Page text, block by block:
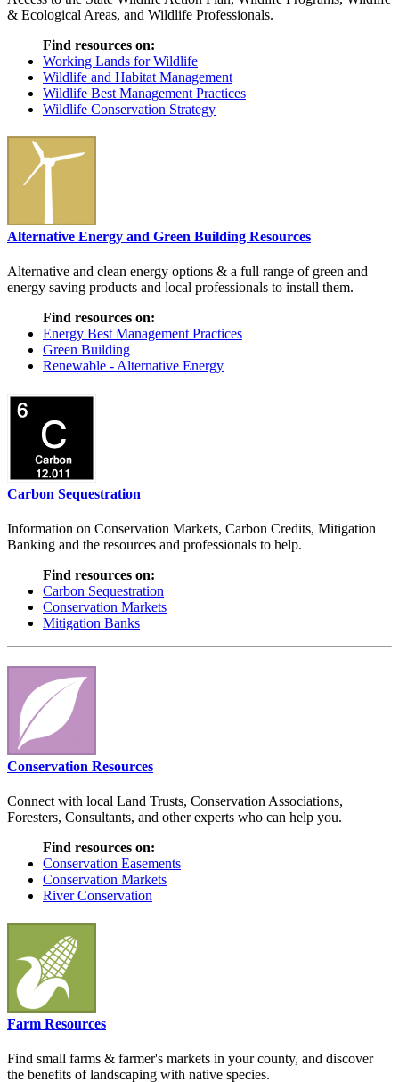
& Ecological Areas, and Wildlife Professionals.
Find resources on:
Working Lands for Wildlife
Wildlife and Habitat Management
Wildlife Best Management Practices
Wildlife Conservation Strategy
Alternative Energy and Green Building Resources
Alternative and clean energy options & a full range of green and
energy saving products and local professionals to install them.
Find resources on:
Energy Best Management Practices
Green Building
Renewable - Alternative Energy
Carbon Sequestration
Information on Conservation Markets, Carbon Credits, Mitigation
Banking and the resources and professionals to help.
Find resources on:
Carbon Sequestration
Conservation Markets
Mitigation Banks
Conservation Resources
Connect with local Land Trusts, Conservation Associations,
Foresters, Consultants, and other experts who can help you.
Find resources on:
Conservation Easements
Conservation Markets
River Conservation
Farm Resources
Find small farms & farmer's markets in your county, and discover
the benefits of landscaping with native species.